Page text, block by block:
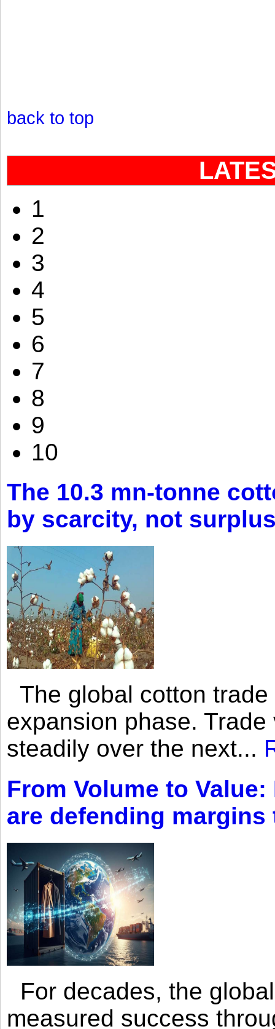
back to top
1
2
3
4
5
6
7
8
9
10
The 10.3 mn-tonne
by scarcity, not
The global cotton
expansion phase.
steadily over the next...
From Volume to
are defending
For decades, the
measured success